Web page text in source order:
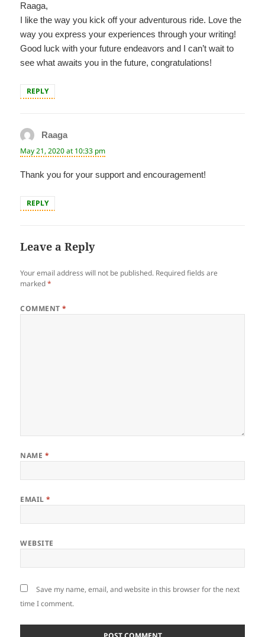
Raaga,
I like the way you kick off your adventurous ride. Love the
way you express your experiences through your writing!
Good luck with your future endeavors and I can’t wait to
see what awaits you in the future, congratulations!
REPLY
Raaga
May 21, 2020 at 10:33 pm
Thank you for your support and encouragement!
REPLY
Leave a Reply
Your email address will not be published. Required fields are
marked*
COMMENT*
NAME *
EMAIL*
WEBSITE
Save my name, email, and website in this browser for the next
time I comment.